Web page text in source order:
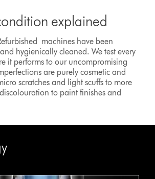
explained
machines have been
hygienically cleaned. We test every
it performs to our uncompromising
are purely cosmetic and
scratches and light scuffs to more
to paint finishes and